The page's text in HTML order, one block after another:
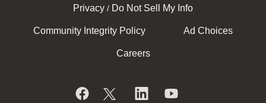
Privacy / Do Not Sell My Info
Community Integrity Policy Ad Choices
Careers